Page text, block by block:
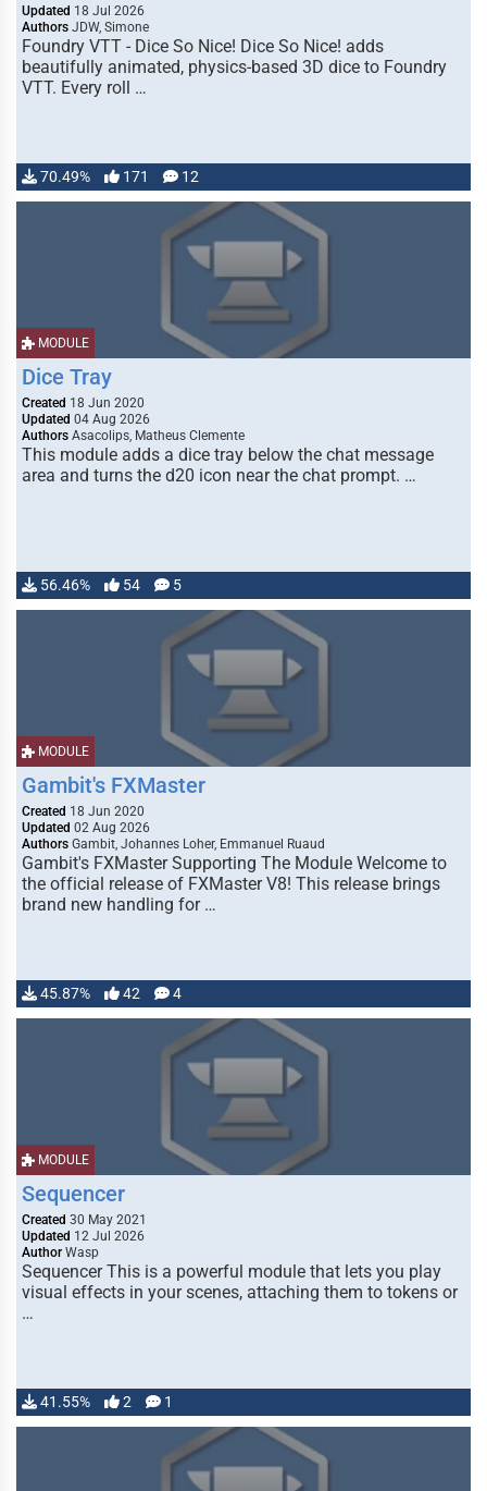
Updated 18 Jul 2026
Authors JDW, Simone
Foundry VTT - Dice So Nice! Dice So Nice! adds
beautifully animated, physics-based 3D dice to Foundry
VTT. Every roll …
70.49% 171 12
MODULE
Dice Tray
Created 18 Jun 2020
Updated 04 Aug 2026
Authors Asacolips, Matheus Clemente
This module adds a dice tray below the chat message
area and turns the d20 icon near the chat prompt. …
56.46% 54 5
MODULE
Gambit's FXMaster
Created 18 Jun 2020
Updated 02 Aug 2026
Authors Gambit, Johannes Loher, Emmanuel Ruaud
Gambit's FXMaster Supporting The Module Welcome to
the official release of FXMaster V8! This release brings
brand new handling for …
45.87% 42 4
MODULE
Sequencer
Created 30 May 2021
Updated 12 Jul 2026
Author Wasp
Sequencer This is a powerful module that lets you play
visual effects in your scenes, attaching them to tokens or
…
41.55% 2 1